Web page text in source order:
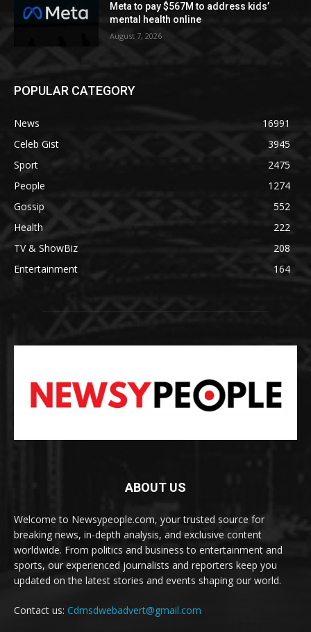
Meta to pay $567M to address kids’
mental health online
August 7, 2026
POPULAR CATEGORY
News
16991
Celeb Gist
3945
Sport
2475
People
1274
Gossip
552
Health
222
TV & ShowBiz
208
Entertainment
164
ABOUT US
Welcome to Newsypeople.com, your trusted source for
breaking news, in-depth analysis, and exclusive content
worldwide. From politics and business to entertainment and
sports, our experienced journalists and reporters keep you
updated on the latest stories and events shaping our world.
Contact us: Cdmsdwebadvert@gmail.com